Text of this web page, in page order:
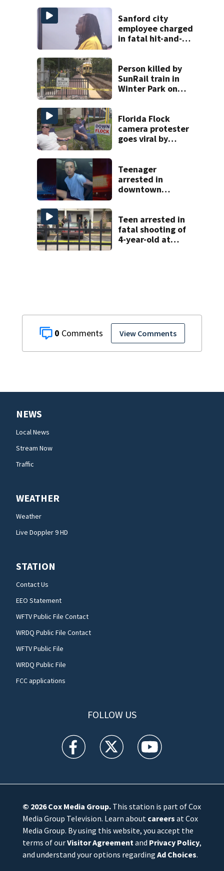
0 View Comments
Sanford city
employee charged
in fatal hit-and-
in court
Person killed by
SunRail train in
Winter Park on
Florida Flock
camera protester
goes viral by
with signs
Teenager
arrested in
downtown
Teen arrested in
fatal shooting of
4-year-old at
NEWS
Local News
Stream Now
Traffic
WEATHER
Weather
Live Doppler 9 HD
STATION
Contact Us
EEO Statement
WFTV Public File Contact
WRDQ Public File Contact
WFTV Public File
WRDQ Public File
FCC applications
FOLLOW US
WFTV facebook feed(Opens a new window)
WFTV twitter feed(Opens a new
WFTV youtube
© 2026Cox Media Group.This station is part of Cox
Media Group Television. Learn about careers at Cox
Media Group. By using this website, you accept the
terms of ourVisitor Agreementand Privacy Policy,
and understand your options regarding Ad Choices.